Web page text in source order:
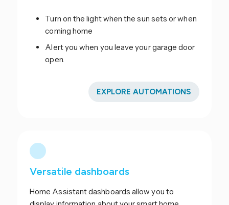
Turn on the light when the sun sets or when
coming home
Alert you when you leave your garage door
open.
EXPLORE AUTOMATIONS
Versatile dashboards
Home Assistant dashboards allow you to